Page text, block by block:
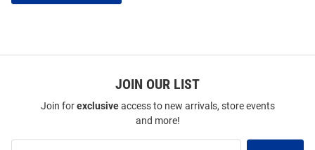
JOIN OUR LIST
Join forexclusiveaccess to new arrivals, store events
and more!